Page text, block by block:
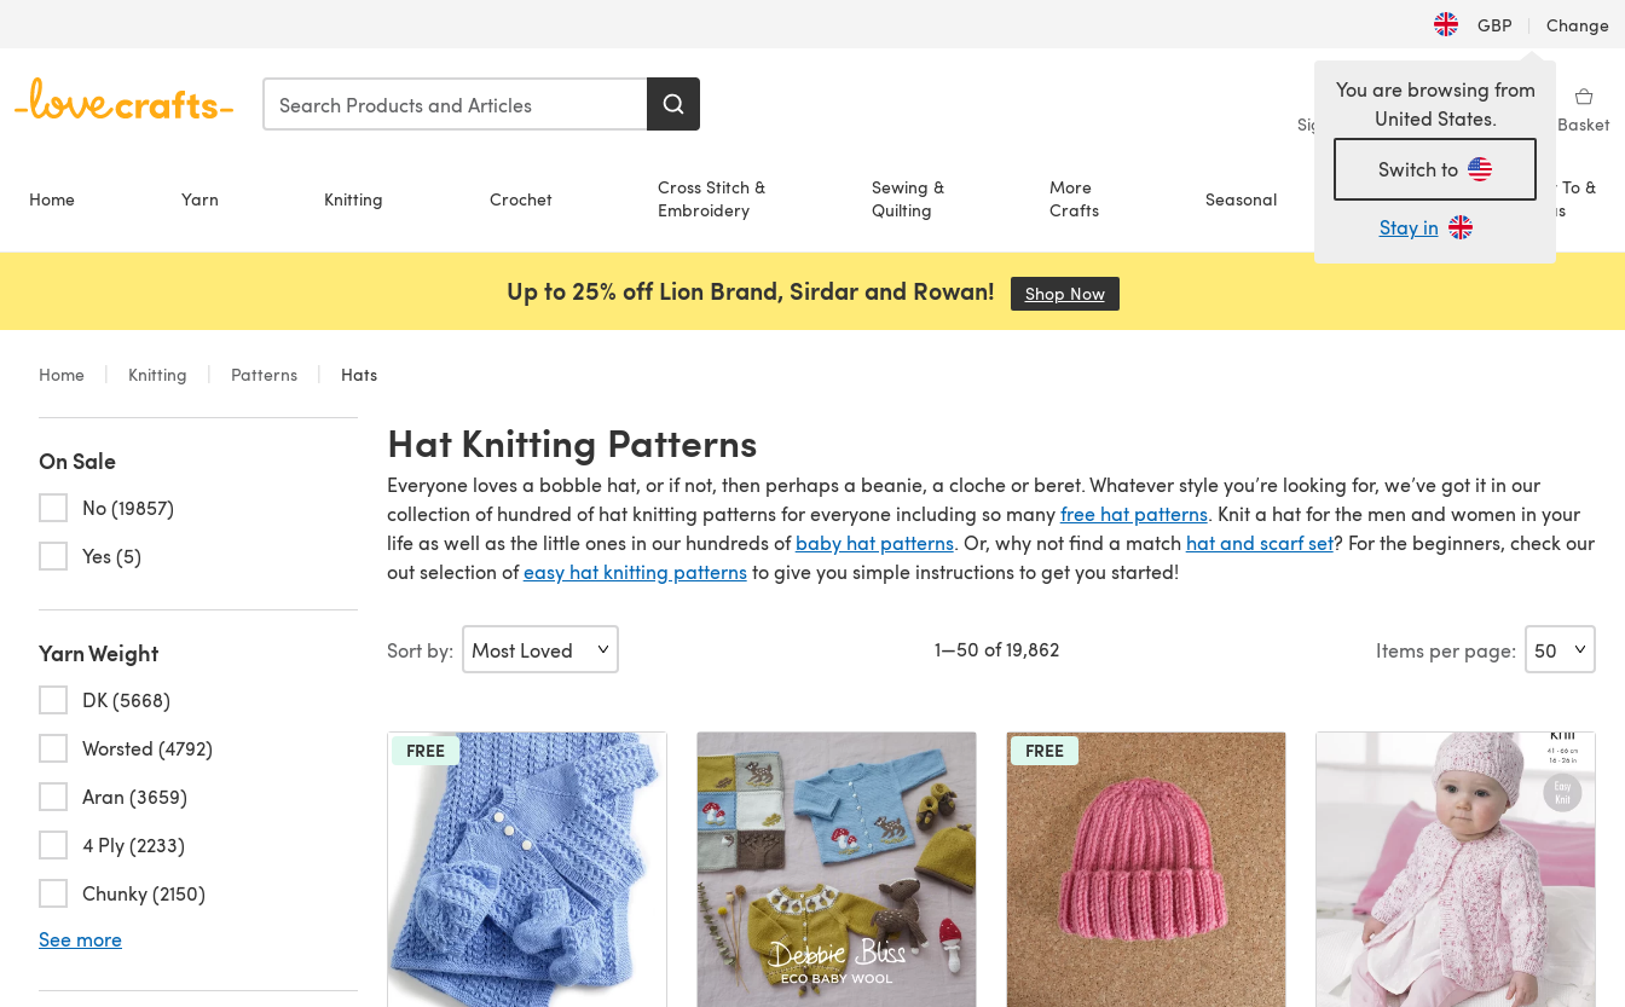
GBP | Change
Sign in Wishlist My Library Basket
Home Yarn Knitting Crochet
Cross Stitch &
Embroidery
Sewing &
Quilting
More
Crafts
Seasonal Sale
How To &
Ideas
You are browsing from
United States.
Switch to
Stay in
Up to 25% off Lion Brand, Sirdar and Rowan! Shop Now(opens in a new tab)
Home Knitting Patterns Hats
On Sale
No (19857)
Yes (5)
Yarn Weight
DK (5668)
Worsted (4792)
Aran (3659)
4 Ply (2233)
Chunky (2150)
See more
Hat Knitting Patterns
Everyone loves a bobble hat, or if not, then perhaps a beanie, a cloche or beret. Whatever style you’re looking for, we’ve got it in our
collection of hundred of hat knitting patterns for everyone including so manyfree hat patterns. Knit a hat for the men and women in your
life as well as the little ones in our hundreds ofbaby hat patterns. Or, why not find a match hat and scarf set? For the beginners, check our
out selection ofeasy hat knitting patternsto give you simple instructions to get you started!
Sort by: 1—50 of 19,862 Items per page:
FREE FREE